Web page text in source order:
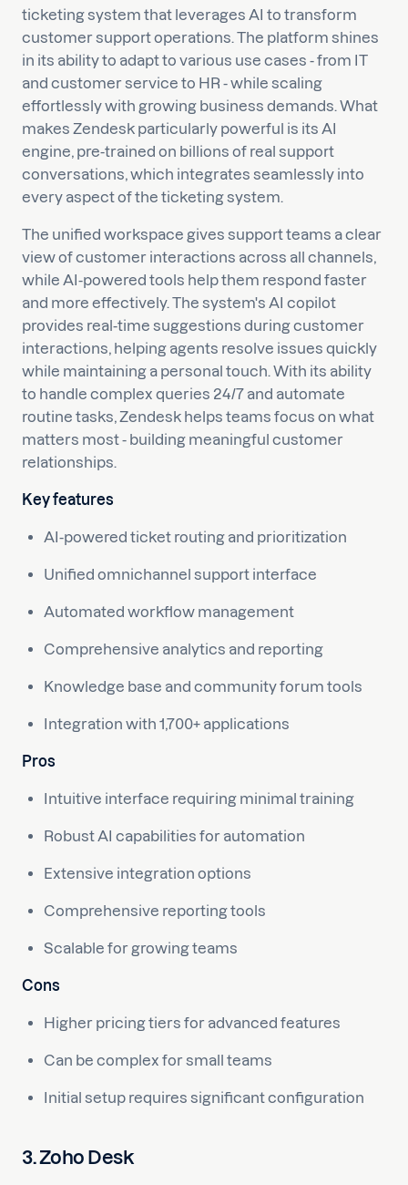
ticketing system that leverages AI to transform
customer support operations. The platform shines
in its ability to adapt to various use cases - from IT
and customer service to HR - while scaling
effortlessly with growing business demands. What
makes Zendesk particularly powerful is its AI
engine, pre-trained on billions of real support
conversations, which integrates seamlessly into
every aspect of the ticketing system.
The unified workspace gives support teams a clear
view of customer interactions across all channels,
while AI-powered tools help them respond faster
and more effectively. The system's AI copilot
provides real-time suggestions during customer
interactions, helping agents resolve issues quickly
while maintaining a personal touch. With its ability
to handle complex queries 24/7 and automate
routine tasks, Zendesk helps teams focus on what
matters most - building meaningful customer
relationships.
Key features
AI-powered ticket routing and prioritization
Unified omnichannel support interface
Automated workflow management
Comprehensive analytics and reporting
Knowledge base and community forum tools
Integration with 1,700+ applications
Pros
Intuitive interface requiring minimal training
Robust AI capabilities for automation
Extensive integration options
Comprehensive reporting tools
Scalable for growing teams
Cons
Higher pricing tiers for advanced features
Can be complex for small teams
Initial setup requires significant configuration
3. Zoho Desk